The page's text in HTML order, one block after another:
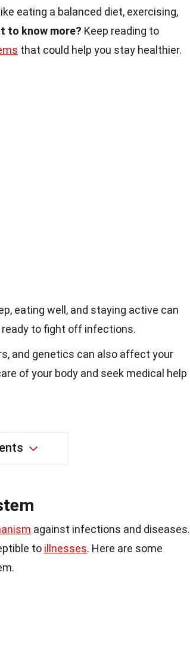
eating a balanced diet, exercising,
to know more? Keep reading to
that could help you stay healthier.
eating well, and staying active can
to fight off infections.
and genetics can also affect your
of your body and seek medical help
against infections and diseases.
to illnesses. Here are some